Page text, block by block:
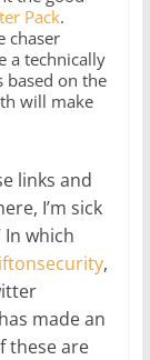
Pack.
chaser
a technically
based on the
will make
links and
I’m sick
which
,
made an
these are